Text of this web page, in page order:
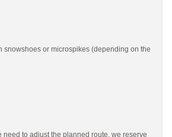
snowshoes or microspikes (depending on the
need to adjust the planned route, we reserve